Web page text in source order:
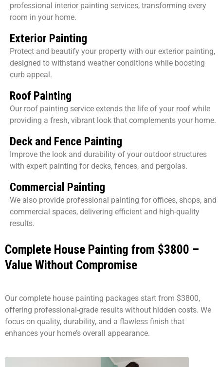
professional interior painting services, transforming every
room in your home.
Exterior Painting
Protect and beautify your property with our exterior painting,
designed to withstand weather conditions while boosting
curb appeal.
Roof Painting
Our roof painting service extends the life of your roof while
providing a fresh, vibrant look that complements your home.
Deck and Fence Painting
Improve the look and durability of your outdoor structures
with expert painting for decks, fences, and pergolas.
Commercial Painting
We also provide professional painting for offices, shops, and
commercial spaces, delivering efficient and high-quality
results.
Complete House Painting from $3800 –
Value Without Compromise
Our complete house painting packages start from $3800,
offering professional-grade results without hidden costs. We
focus on quality, durability, and a flawless finish that
enhances your home’s overall appearance.